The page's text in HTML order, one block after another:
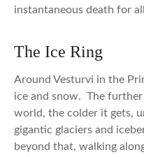
instantaneous death for
The Ice Ring
Around Vesturvi in the
ice and snow. The
world, the colder it gets,
gigantic glaciers and
beyond that, walking